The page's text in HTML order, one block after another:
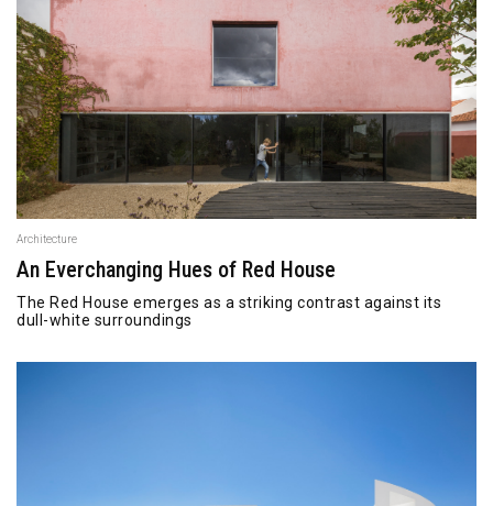
Architecture
An Everchanging Hues of Red House
The Red House emerges as a striking contrast against its
dull-white surroundings